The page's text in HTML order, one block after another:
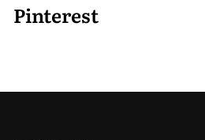
Pinterest